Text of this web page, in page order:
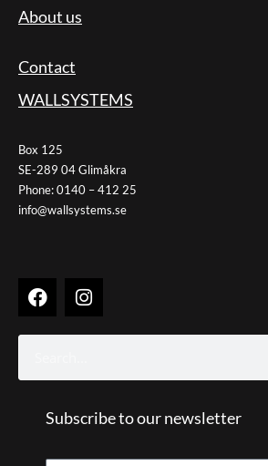
About us
Contact
WALLSYSTEMS
Box 125
SE-289 04 Glimåkra
Phone: 0140 – 412 25
info@wallsystems.se
F
a
o
k
I
n
g
a
Search
Subscribe to our newsletter